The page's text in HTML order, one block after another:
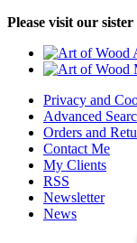
Please visit our sister
Privacy and
Advanced
Orders and
Contact Me
My Clients
RSS
Newsletter
News